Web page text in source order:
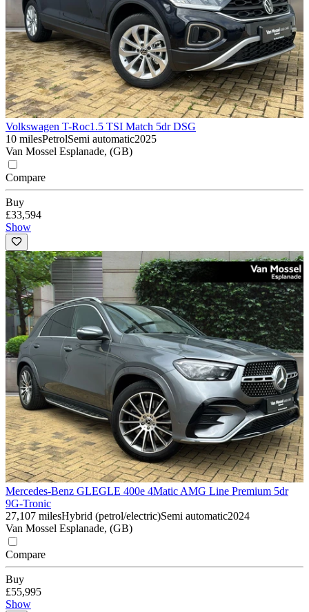
Volkswagen T-Roc1.5 TSI Match 5dr DSG
10 milesPetrolSemi automatic2025
Van Mossel Esplanade, (GB)
Compare
Buy
£33,594
Show
Mercedes-Benz GLEGLE 400e 4Matic AMG Line Premium 5dr
9G-Tronic
27,107 milesHybrid (petrol/electric)Semi automatic2024
Van Mossel Esplanade, (GB)
Compare
Buy
£55,995
Show